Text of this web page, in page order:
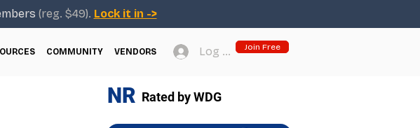
(reg. $49). Lock it in ->
COMMUNITY VENDORS Log In Join Free
NR Rated by WDG